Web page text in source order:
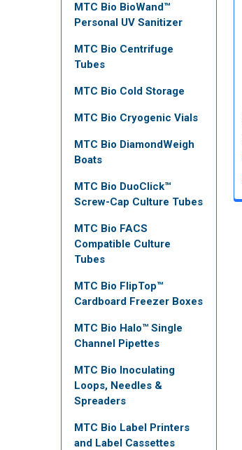
MTC Bio BioWand™
Personal UV Sanitizer
MTC Bio Centrifuge
Tubes
MTC Bio Cold Storage
MTC Bio Cryogenic Vials
MTC Bio DiamondWeigh
Boats
MTC Bio DuoClick™
Screw-Cap Culture Tubes
MTC Bio FACS
Compatible Culture
Tubes
MTC Bio FlipTop™
Cardboard Freezer Boxes
MTC Bio Halo™ Single
Channel Pipettes
MTC Bio Inoculating
Loops, Needles &
Spreaders
MTC Bio Label Printers
and Label Cassettes